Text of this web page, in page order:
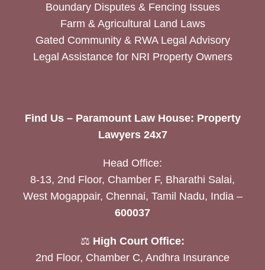
Boundary Disputes & Fencing Issues
Farm & Agricultural Land Laws
Gated Community & RWA Legal Advisory
Legal Assistance for NRI Property Owners
Find Us – Paramount Law House: Property
Lawyers 24x7
Head Office:
8-13, 2nd Floor, Chamber F, Bharathi Salai,
West Mogappair, Chennai, Tamil Nadu, India –
600037
⚖️ High Court Office:
2nd Floor, Chamber C, Andhra Insurance